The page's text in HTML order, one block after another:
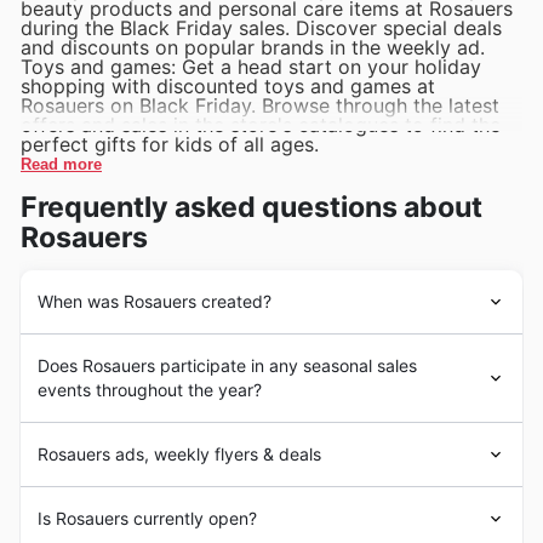
beauty products and personal care items at Rosauers
during the Black Friday sales. Discover special deals
and discounts on popular brands in the weekly ad.
Toys and games: Get a head start on your holiday
shopping with discounted toys and games at
Rosauers on Black Friday. Browse through the latest
offers and sales in the store's catalogues to find the
perfect gifts for kids of all ages.
Read more
Frequently asked questions about
Rosauers
When was Rosauers created?
chain that was founded in 1949 by J. Merton Rosauer in
Spokane, Washington. The store offers a wide variety of
products, including fresh produce, meat, dairy, bakery
items, and household essentials. Over the years,
Rosauers has become known for its commitment to
for grocery shopping in the United States.
Does Rosauers participate in any seasonal sales
events throughout the year?
United States include Black Friday, Cyber Monday,
Christmas sales, and seasonal clearances.
During Black Friday, customers can expect to find deep
discounts on a wide variety of products including
Rosauers ads, weekly flyers & deals
household items in the United States? Look no further
Is Rosauers currently open?